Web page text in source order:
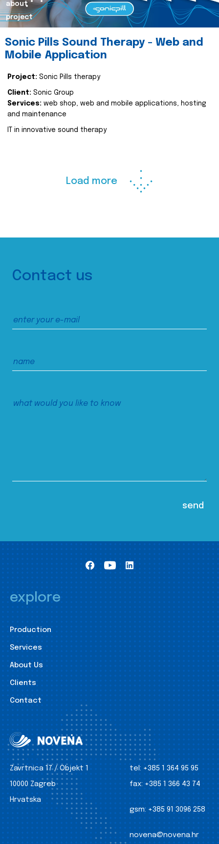
about
project
Sonic Pills Sound Therapy - Web and
Mobile Application
Project: Sonic Pills therapy
Client: Sonic Group
Services: web shop, web and mobile applications, hosting
and maintenance
IT in innovative sound therapy
Load more
Contact us
explore
Production
Services
About Us
Clients
Contact
Zavrtnica 17 / Objekt 1
10000 Zagreb
Hrvatska
tel: +385 1 364 95 95
fax: +385 1 366 43 74
gsm: +385 91 3096 258
novena@novena.hr